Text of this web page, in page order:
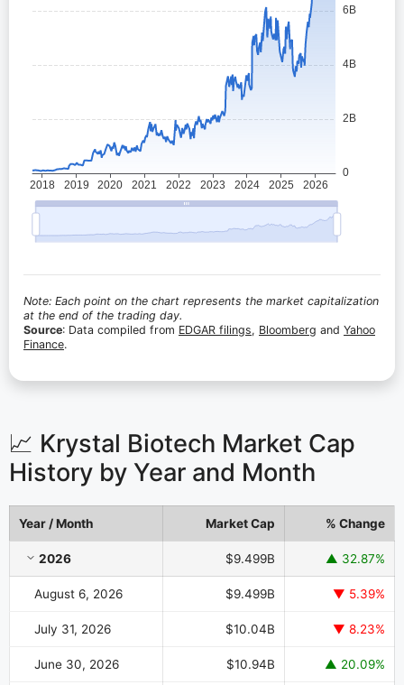
Note: Each point on the chart represents the market capitalization
at the end of the trading day.
Source: Data compiled from EDGAR filings, Bloomberg and Yahoo
Finance.
📈 Krystal Biotech Market Cap
History by Year and Month
Krystal Biotech Market Cap History by Year and Month
Year / Month Market Cap % Change
2026 $9.499B ▲ 32.87%
August 6, 2026 $9.499B ▼ 5.39%
July 31, 2026 $10.04B ▼ 8.23%
June 30, 2026 $10.94B ▲ 20.09%